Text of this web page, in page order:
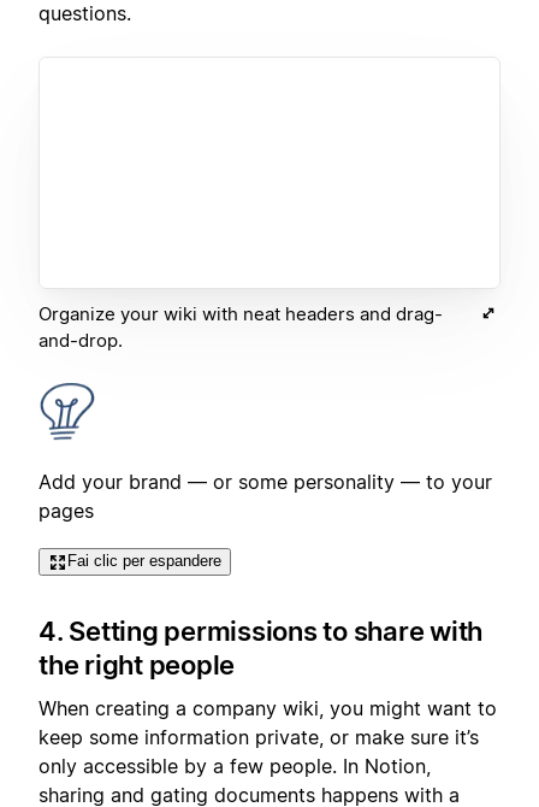
questions.
Organize your wiki with neat headers and drag-
and-drop.
Add your brand — or some personality — to your
pages
Fai clic per espandere
4. Setting permissions to share with
the right people
When creating a company wiki, you might want to
keep some information private, or make sure it’s
only accessible by a few people. In Notion,
sharing and gating documents happens with a